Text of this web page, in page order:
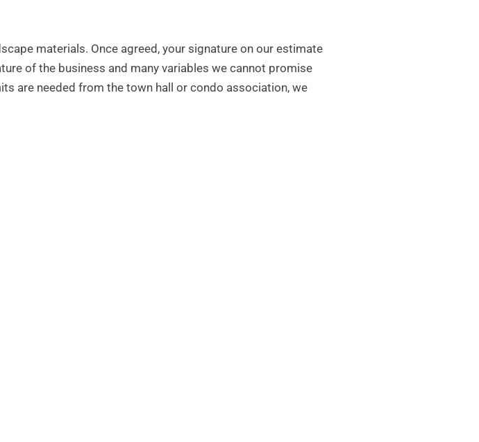
materials. Once agreed, your signature on our estimate
of the business and many variables we cannot promise
are needed from the town hall or condo association, we